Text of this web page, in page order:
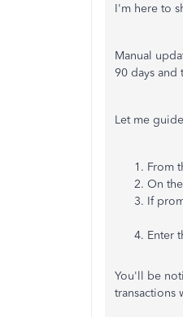
I'm here to
Manual
90 days
Let me
From
​On
If
Enter
You'll be
transactions